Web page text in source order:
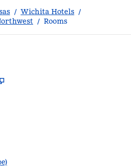
/ Wichita Hotels /
/ Rooms
,